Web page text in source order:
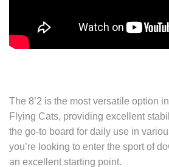
The 8’2 is the most versatile option
Flying Cats, providing excellent
the go-to board for daily use in
you’re looking to enter the sport of
an excellent starting point.